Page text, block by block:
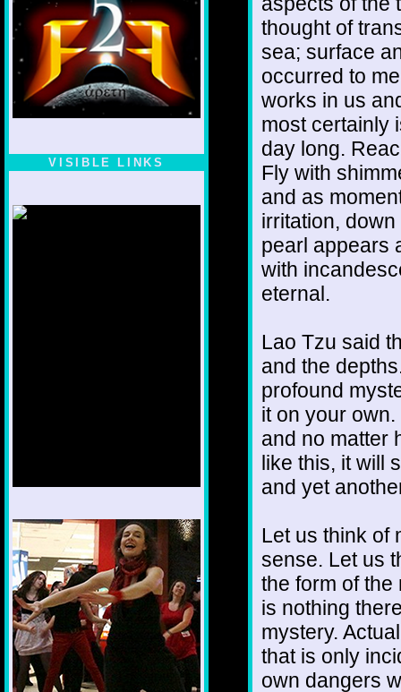
VISIBLE LINKS
1/12
thought of
sea; surface
occurred to
works in us
most certainly
day long.
Fly with
and as
irritation,
pearl appears
with
eternal.
Lao Tzu said
and the
profound
it on your
and no matter
like this, it will
and yet
Let us think of
sense. Let us
the form of the
is nothing
mystery.
that is only
own dangers